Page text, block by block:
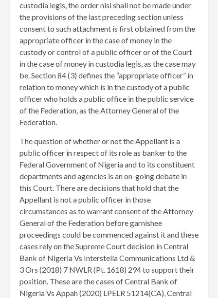
custodia legis, the order nisi shall not be made under
the provisions of the last preceding section unless
consent to such attachment is first obtained from the
appropriate officer in the case of money in the
custody or control of a public officer or of the Court
in the case of money in custodia legis, as the case may
be. Section 84 (3) defines the “appropriate officer” in
relation to money which is in the custody of a public
officer who holds a public office in the public service
of the Federation, as the Attorney General of the
Federation.
The question of whether or not the Appellant is a
public officer in respect of its role as banker to the
Federal Government of Nigeria and to its constituent
departments and agencies is an on-going debate in
this Court. There are decisions that hold that the
Appellant is not a public officer in those
circumstances as to warrant consent of the Attorney
General of the Federation before garnishee
proceedings could be commenced against it and these
cases rely on the Supreme Court decision in Central
Bank of Nigeria Vs Interstella Communications Ltd &
3 Ors (2018) 7 NWLR (Pt. 1618) 294 to support their
position. These are the cases of Central Bank of
Nigeria Vs Appah (2020) LPELR 51214(CA), Central